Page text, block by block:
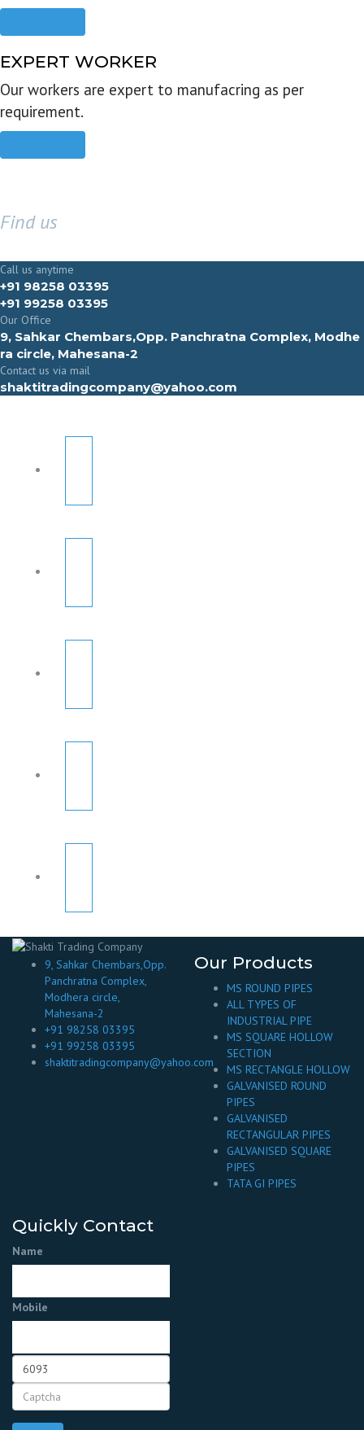
EXPERT WORKER
Our workers are expert to manufacring as per
requirement.
Find us
Call us anytime
+91 98258 03395
+91 99258 03395
Our Office
9, Sahkar Chembars,Opp. Panchratna Complex, Modhe
ra circle, Mahesana-2
Contact us via mail
shaktitradingcompany@yahoo.com
9, Sahkar Chembars,Opp.
Panchratna Complex,
Modhera circle,
Mahesana-2
+91 98258 03395
+91 99258 03395
shaktitradingcompany@yahoo.com
Our Products
MS ROUND PIPES
ALL TYPES OF
INDUSTRIAL PIPE
MS SQUARE HOLLOW
SECTION
MS RECTANGLE HOLLOW
GALVANISED ROUND
PIPES
GALVANISED
RECTANGULAR PIPES
GALVANISED SQUARE
PIPES
TATA GI PIPES
Quickly Contact
Name
Mobile